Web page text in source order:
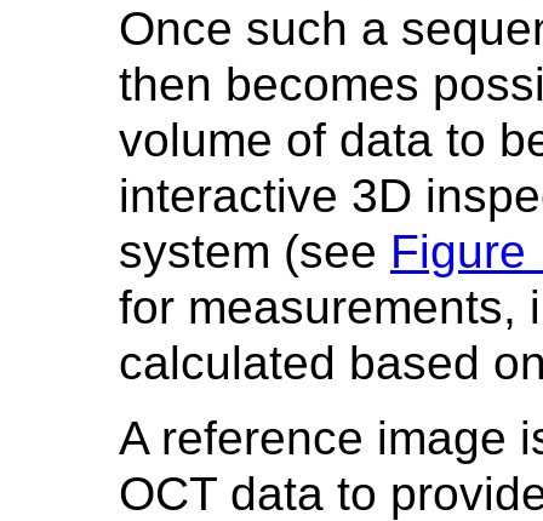
Once such a
then becomes
volume of data to
interactive 3D
system (see Figure
for measurements,
calculated based
A reference image
OCT data to